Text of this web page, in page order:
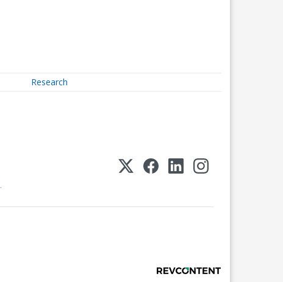
Research
.